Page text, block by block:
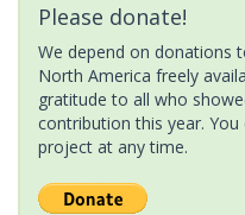
Please donate!
We depend on donations
North America freely
gratitude to all who
contribution this year.
project at any time.